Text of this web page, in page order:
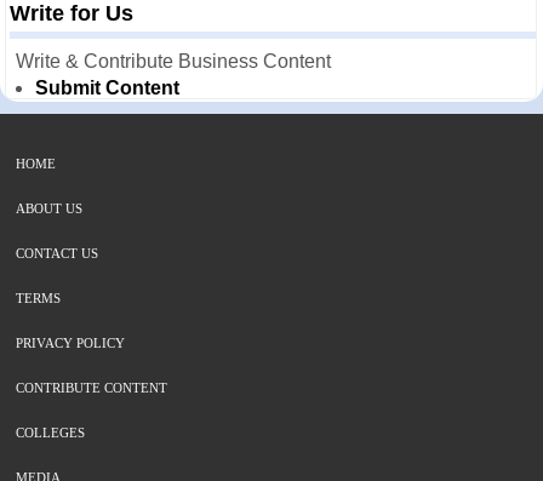
Write for Us
Write & Contribute Business Content
Submit Content
HOME
ABOUT US
CONTACT US
TERMS
PRIVACY POLICY
CONTRIBUTE CONTENT
COLLEGES
MEDIA